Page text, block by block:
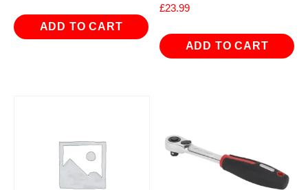
ADD TO CART
£23.99
ADD TO CART